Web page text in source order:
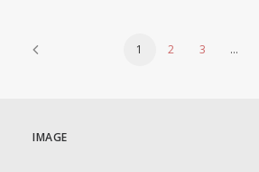
1 2 3 …
IMAGE